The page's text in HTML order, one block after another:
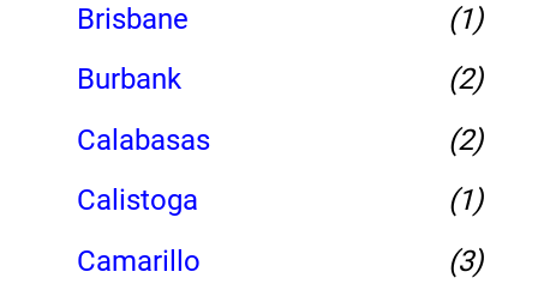
Brisbane
(1)
Burbank
(2)
Calabasas
(2)
Calistoga
(1)
Camarillo
(3)